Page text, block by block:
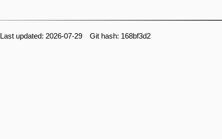
Last updated: 2026-07-29 Git hash: 168bf3d2